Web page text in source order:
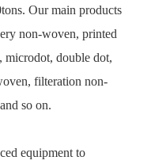
Our main products
non-woven, printed
double dot,
filteration non-
so on.
equipment to